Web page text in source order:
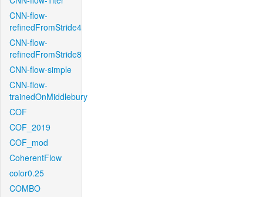
CNN-flow-
refinedFromStride4
CNN-flow-
refinedFromStride8
CNN-flow-simple
CNN-flow-
trainedOnMiddlebury
COF
COF_2019
COF_mod
CoherentFlow
color0.25
COMBO